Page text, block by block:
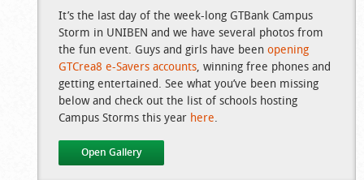
It’s the last day of the week-long GTBank Campus
Storm in UNIBEN and we have several photos from
the fun event. Guys and girls have beenopening
GTCrea8 e-Savers accounts, winning free phones and
getting entertained. See what you’ve been missing
below and check out the list of schools hosting
Campus Storms this year here.
Open Gallery